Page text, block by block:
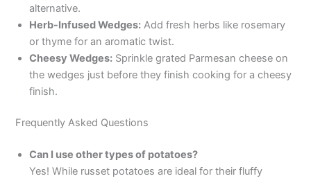
alternative.
Herb-Infused Wedges: Add fresh herbs like rosemary
or thyme for an aromatic twist.
Cheesy Wedges: Sprinkle grated Parmesan cheese on
the wedges just before they finish cooking for a cheesy
finish.
Frequently Asked Questions
Can I use other types of potatoes?
Yes! While russet potatoes are ideal for their fluffy